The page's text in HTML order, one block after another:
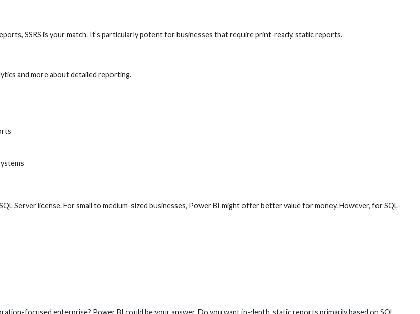
SSRS is your match. It’s particularly potent for businesses that require print-ready, static reports.
and more about detailed reporting.
Server license. For small to medium-sized businesses, Power BI might offer better value for money. However, for SQL-